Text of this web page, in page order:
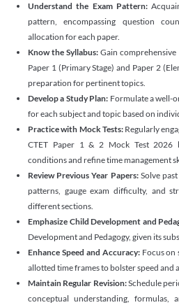
Understand the Exam Pattern:
pattern, encompassing question
allocation for each paper.
Know the Syllabus:Gain
Paper 1 (Primary Stage) and Paper 2
preparation for pertinent topics.
Develop a Study Plan: Formulate a well-
for each subject and topic based on
Practice with Mock Tests: Regularly
CTET Paper 1 & 2 Mock Test 2026
conditions and refine time management
Review Previous Year Papers: Solve
patterns, gauge exam difficulty, and
different sections.
Emphasize Child Development and
Development and Pedagogy, given its
Enhance Speed and Accuracy: Focus on
allotted time frames to bolster speed and
Maintain Regular Revision:Schedule
conceptual understanding, formulas,